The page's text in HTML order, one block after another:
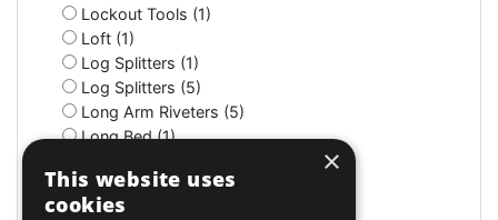
Lockout Tools (1)
Loft (1)
Log Splitters (1)
Log Splitters (5)
Long Arm Riveters (5)
Long Bed (1)
Long Reach (14)
Long Reach (2)
×
This website uses
cookies